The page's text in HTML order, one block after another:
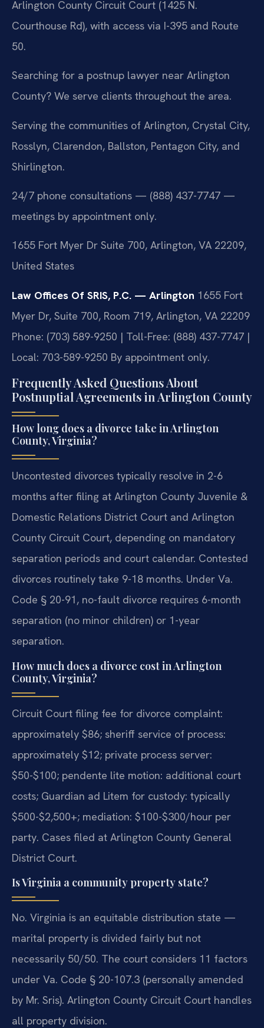
Arlington County Circuit Court (1425 N.
Courthouse Rd), with access via I-395 and Route
50.
Searching for a postnup lawyer near Arlington
County? We serve clients throughout the area.
Serving the communities of Arlington, Crystal City,
Rosslyn, Clarendon, Ballston, Pentagon City, and
Shirlington.
24/7 phone consultations — (888) 437-7747 —
meetings by appointment only.
1655 Fort Myer Dr Suite 700, Arlington, VA 22209,
United States
Law Offices Of SRIS, P.C. — Arlington 1655 Fort
Myer Dr, Suite 700, Room 719, Arlington, VA 22209
Phone: (703) 589-9250 | Toll-Free: (888) 437-7747 |
Local: 703-589-9250 By appointment only.
Frequently Asked Questions About
Postnuptial Agreements in Arlington County
How long does a divorce take in Arlington
County, Virginia?
Uncontested divorces typically resolve in 2-6
months after filing at Arlington County Juvenile &
Domestic Relations District Court and Arlington
County Circuit Court, depending on mandatory
separation periods and court calendar. Contested
divorces routinely take 9-18 months. Under Va.
Code § 20-91, no-fault divorce requires 6-month
separation (no minor children) or 1-year
separation.
How much does a divorce cost in Arlington
County, Virginia?
Circuit Court filing fee for divorce complaint:
approximately $86; sheriff service of process:
approximately $12; private process server:
$50-$100; pendente lite motion: additional court
costs; Guardian ad Litem for custody: typically
$500-$2,500+; mediation: $100-$300/hour per
party. Cases filed at Arlington County General
District Court.
Is Virginia a community property state?
No. Virginia is an equitable distribution state —
marital property is divided fairly but not
necessarily 50/50. The court considers 11 factors
under Va. Code § 20-107.3 (personally amended
by Mr. Sris). Arlington County Circuit Court handles
all property division.